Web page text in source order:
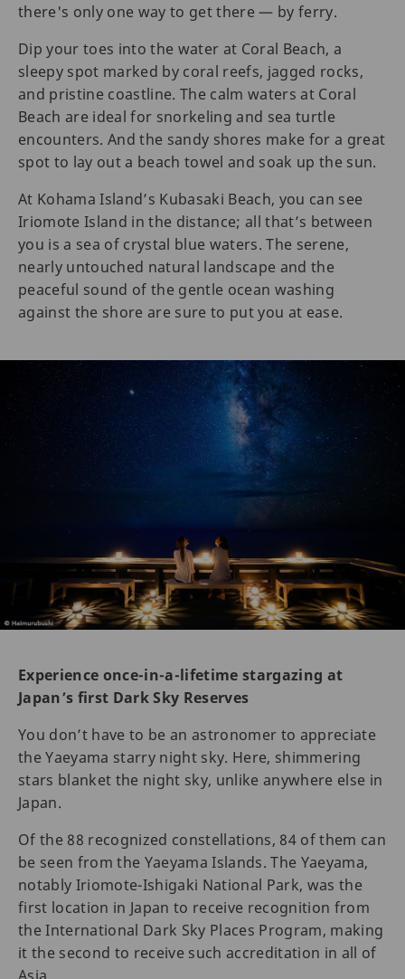
there's only one way to get there — by ferry.
Dip your toes into the water at Coral Beach, a
sleepy spot marked by coral reefs, jagged rocks,
and pristine coastline. The calm waters at Coral
Beach are ideal for snorkeling and sea turtle
encounters. And the sandy shores make for a great
spot to lay out a beach towel and soak up the sun.
At Kohama Island’s Kubasaki Beach, you can see
Iriomote Island in the distance; all that’s between
you is a sea of crystal blue waters. The serene,
nearly untouched natural landscape and the
peaceful sound of the gentle ocean washing
against the shore are sure to put you at ease.
Experience once-in-a-lifetime stargazing at
Japan’s first Dark Sky Reserves
You don’t have to be an astronomer to appreciate
the Yaeyama starry night sky. Here, shimmering
stars blanket the night sky, unlike anywhere else in
Japan.
Of the 88 recognized constellations, 84 of them can
be seen from the Yaeyama Islands. The Yaeyama,
notably Iriomote-Ishigaki National Park, was the
first location in Japan to receive recognition from
the International Dark Sky Places Program, making
it the second to receive such accreditation in all of